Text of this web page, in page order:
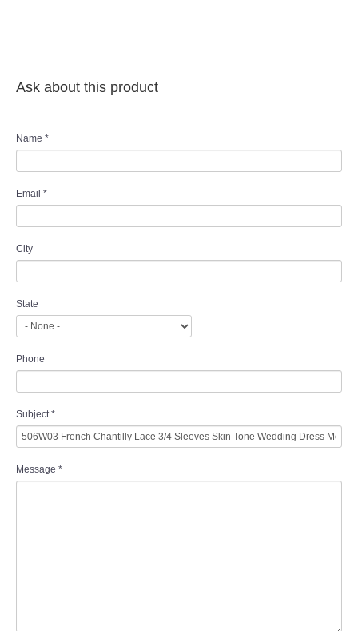
Ask about this product
Name *
Email *
City
State
Phone
Subject *
Message *